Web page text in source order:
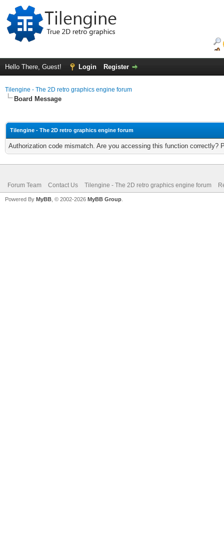
Hello There, Guest! Login Register
Tilengine - The 2D retro graphics engine forum
Board Message
Tilengine - The 2D retro graphics engine forum
Authorization code mismatch. Are you accessing this function correctly?
Forum Team Contact Us Tilengine - The 2D retro graphics engine forum
Powered By MyBB , © 2002-2026 MyBB Group